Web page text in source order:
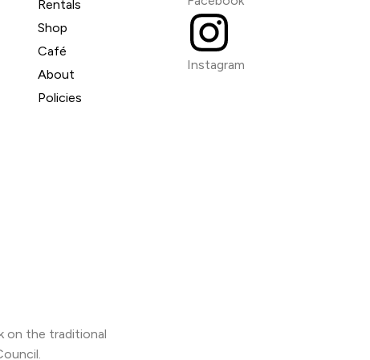
Rentals
Shop
Café
About
Policies
Instagram
on the traditional